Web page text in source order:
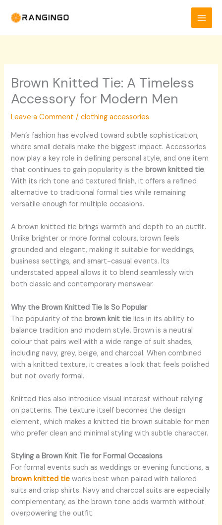
Brown Knitted Tie: A Timeless
Accessory for Modern Men
Leave a Comment /clothing accessories
Men’s fashion has evolved toward subtle sophistication,
where small details make the biggest impact. Accessories
now play a key role in defining personal style, and one item
that continues to gain popularity is thebrown knitted tie.
With its rich tone and textured finish, it offers a refined
alternative to traditional formal ties while remaining
versatile enough for multiple occasions.
A brown knitted tie brings warmth and depth to an outfit.
Unlike brighter or more formal colours, brown feels
grounded and elegant, making it suitable for weddings,
business settings, and smart-casual events. Its
understated appeal allows it to blend seamlessly with
both classic and contemporary menswear.
Why the Brown Knitted Tie Is So Popular
The popularity of the brown knit tie lies in its ability to
balance tradition and modern style. Brown is a neutral
colour that pairs well with a wide range of suit shades,
including navy, grey, beige, and charcoal. When combined
with a knitted texture, it creates a look that feels polished
but not overly formal.
Knitted ties also introduce visual interest without relying
on patterns. The texture itself becomes the design
element, which makes a knitted tie brown suitable for men
who prefer clean and minimal styling with subtle character.
Styling a Brown Knit Tie for Formal Occasions
For formal events such as weddings or evening functions, a
brown knitted tie works best when paired with tailored
suits and crisp shirts. Navy and charcoal suits are especially
complementary, as the brown tone adds warmth without
overpowering the outfit.